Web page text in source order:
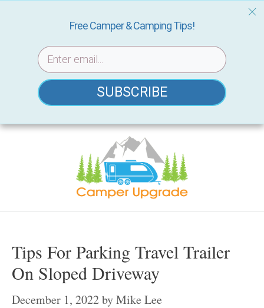
Skip
Tips For Parking Travel Trailer
On Sloped Driveway
December 1, 2022byMike Lee
Free Camper & Camping Tips!
SUBSCRIBE